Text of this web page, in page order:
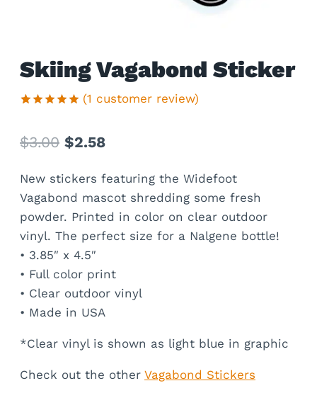
Skiing Vagabond Sticker
based on
customer
(1 customer review)
$3.00 Original
was:
$3.00.
$2.58Current
$2.58.
New stickers featuring the Widefoot
Vagabond mascot shredding some fresh
powder. Printed in color on clear outdoor
vinyl. The perfect size for a Nalgene bottle!
• 3.85″ x 4.5″
• Full color print
• Clear outdoor vinyl
• Made in USA
*Clear vinyl is shown as light blue in graphic
Check out the other Vagabond Stickers